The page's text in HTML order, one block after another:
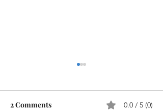
2 Comments 0.0 / 5 (0)